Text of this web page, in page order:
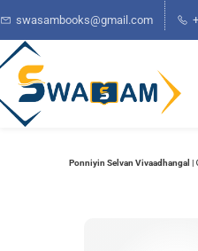
main
content
swasambooks@gmail.com
Ponniyin Selvan